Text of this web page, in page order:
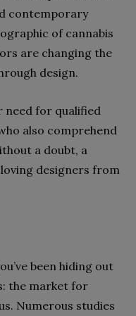
contemporary
of cannabis
are changing the
design.
need for qualified
also comprehend
a doubt, a
designers from
been hiding out
the market for
Numerous studies